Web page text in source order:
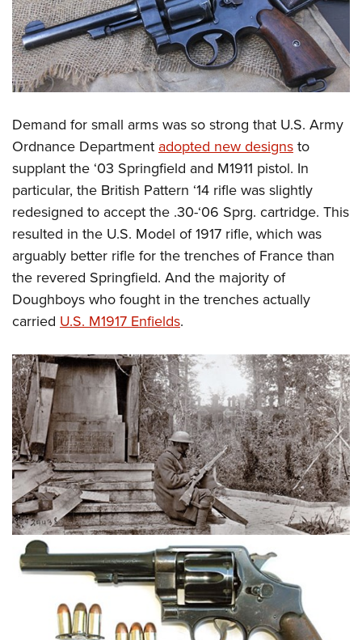
Demand for small arms was so strong that U.S. Army
Ordnance Department adopted new designsto
supplant the ‘03 Springfield and M1911 pistol. In
particular, the British Pattern ‘14 rifle was slightly
redesigned to accept the .30-‘06 Sprg. cartridge. This
resulted in the U.S. Model of 1917 rifle, which was
arguably better rifle for the trenches of France than
the revered Springfield. And the majority of
Doughboys who fought in the trenches actually
carried U.S. M1917 Enfields.